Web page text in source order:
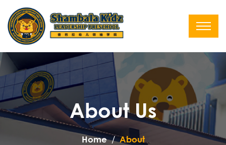
About Us
Home About